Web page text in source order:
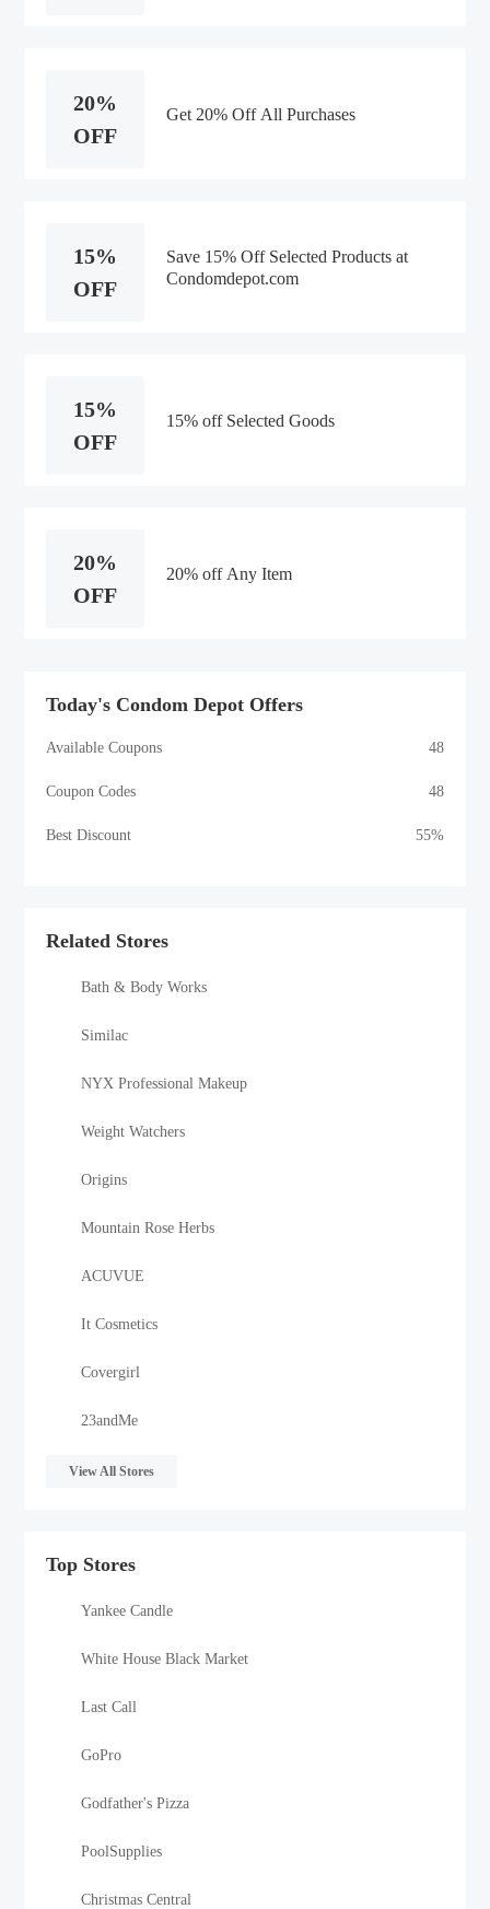
20%
OFF
Get 20% Off All Purchases
15%
OFF
Save 15% Off Selected Products at
Condomdepot.com
15%
OFF
15% off Selected Goods
20%
OFF
20% off Any Item
Today's Condom Depot Offers
Available Coupons 48
Coupon Codes 48
Best Discount 55%
Related Stores
Bath & Body Works
Similac
NYX Professional Makeup
Weight Watchers
Origins
Mountain Rose Herbs
ACUVUE
It Cosmetics
Covergirl
23andMe
View All Stores
Top Stores
Yankee Candle
White House Black Market
Last Call
GoPro
Godfather's Pizza
PoolSupplies
Christmas Central